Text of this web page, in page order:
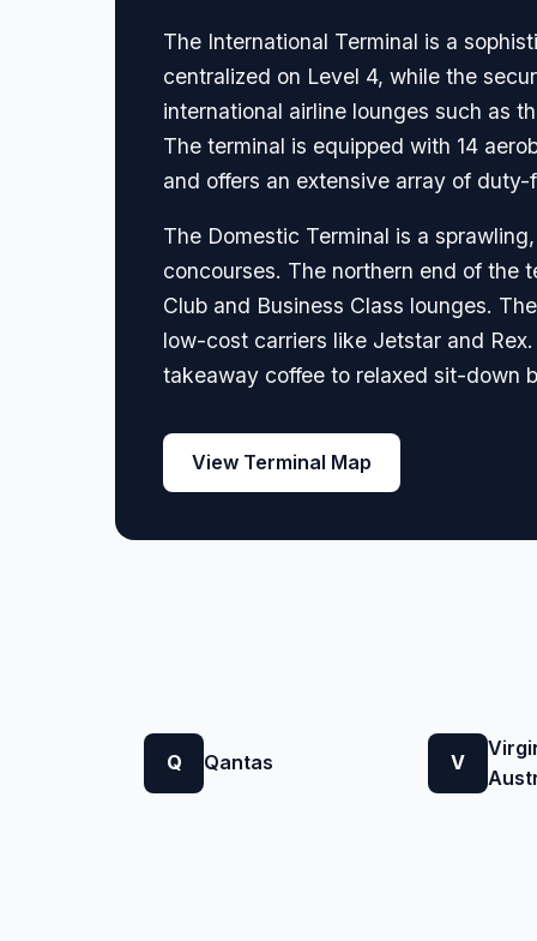
The International Terminal is a
centralized on Level 4, while the
international airline lounges such as
The terminal is equipped with 14
and offers an extensive array of
The Domestic Terminal is a
concourses. The northern end of the
Club and Business Class lounges.
low-cost carriers like Jetstar and
takeaway coffee to relaxed sit-down
View Terminal Map
Q Qantas V